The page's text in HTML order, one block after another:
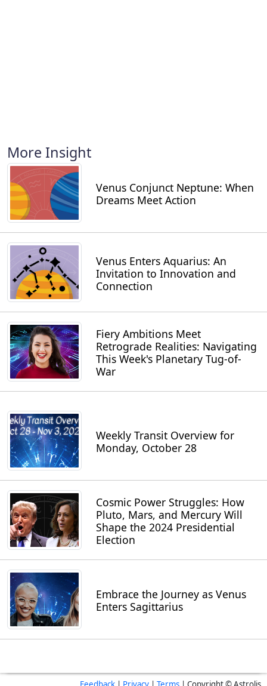
More Insight
Venus Conjunct Neptune: When
Dreams Meet Action
Venus Enters Aquarius: An
Invitation to Innovation and
Connection
Fiery Ambitions Meet
Retrograde Realities: Navigating
This Week's Planetary Tug-of-
War
Weekly Transit Overview for
Monday, October 28
Cosmic Power Struggles: How
Pluto, Mars, and Mercury Will
Shape the 2024 Presidential
Election
Embrace the Journey as Venus
Enters Sagittarius